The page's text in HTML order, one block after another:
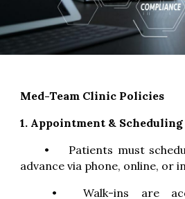
Med-Team Clinic Policies
1. Appointment &
•
Patients must
advance via phone, online, or
•
Walk-ins are